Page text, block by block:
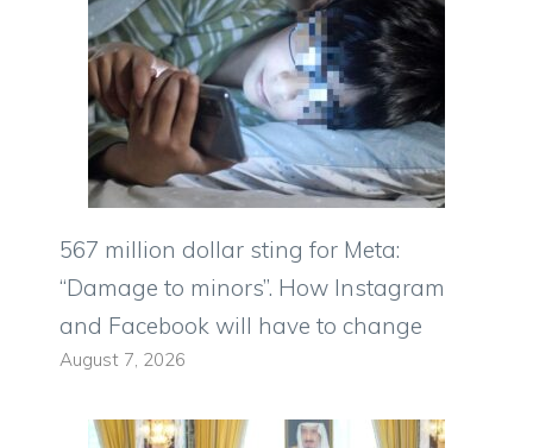
567 million dollar sting for Meta:
“Damage to minors”. How Instagram
and Facebook will have to change
August 7, 2026